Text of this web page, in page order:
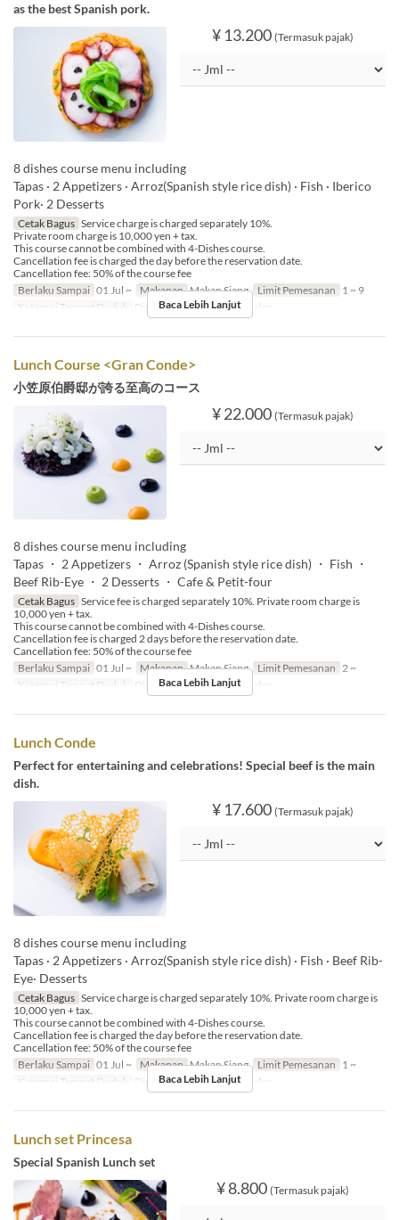
as the best Spanish pork.
¥ 13.200 (Termasuk pajak)
8 dishes course menu including
Tapas · 2 Appetizers · Arroz(Spanish style rice dish) · Fish · Iberico
Pork· 2 Desserts
Cetak Bagus Service charge is charged separately 10%.
Private room charge is 10,000 yen + tax.
This course cannot be combined with 4-Dishes course.
Cancellation fee is charged the day before the reservation date.
Cancellation fee: 50% of the course fee
Berlaku Sampai 01 Jul ~ Makanan Makan Siang Limit Pemesanan 1 ~ 9
Kategori Tempat Duduk
Dining, Private Room, Garden
Baca Lebih Lanjut
Lunch Course <Gran Conde>
小笠原伯爵邸が誇る至高のコース
¥ 22.000 (Termasuk pajak)
8 dishes course menu including
Tapas ・ 2 Appetizers ・ Arroz (Spanish style rice dish) ・ Fish ・
Beef Rib-Eye ・ 2 Desserts ・ Cafe & Petit-four
Cetak Bagus Service fee is charged separately 10%. Private room charge is
10,000 yen + tax.
This course cannot be combined with 4-Dishes course.
Cancellation fee is charged 2 days before the reservation date.
Cancellation fee: 50% of the course fee
Berlaku Sampai 01 Jul ~ Makanan Makan Siang Limit Pemesanan 2 ~
Kategori Tempat Duduk
Dining, Private Room, Garden
Baca Lebih Lanjut
Lunch Conde
Perfect for entertaining and celebrations! Special beef is the main
dish.
¥ 17.600 (Termasuk pajak)
8 dishes course menu including
Tapas · 2 Appetizers · Arroz(Spanish style rice dish) · Fish · Beef Rib-
Eye· Desserts
Cetak Bagus Service charge is charged separately 10%. Private room charge is
10,000 yen + tax.
This course cannot be combined with 4-Dishes course.
Cancellation fee is charged the day before the reservation date.
Cancellation fee: 50% of the course fee
Berlaku Sampai 01 Jul ~ Makanan Makan Siang Limit Pemesanan 1 ~
Kategori Tempat Duduk
Dining, Private Room, Garden
Baca Lebih Lanjut
Lunch set Princesa
Special Spanish Lunch set
¥ 8.800 (Termasuk pajak)